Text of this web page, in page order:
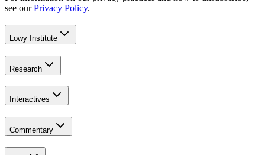
see our Privacy Policy.
Lowy Institute
Research
Interactives
Commentary